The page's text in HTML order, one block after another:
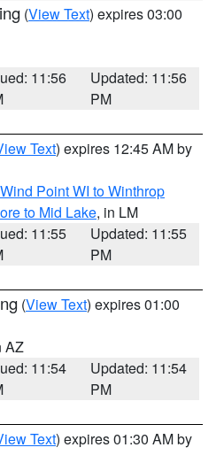
(View Text) expires 03:00
11:56
Updated: 11:56
PM
Text) expires 12:45 AM by
Point WI to Winthrop
to Mid Lake, in LM
11:55
Updated: 11:55
PM
(View Text) expires 01:00
AZ
11:54
Updated: 11:54
PM
Text) expires 01:30 AM by